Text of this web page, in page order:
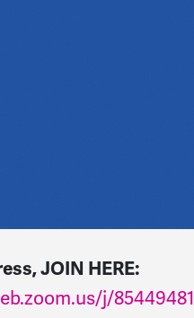
JOIN HERE:
j/